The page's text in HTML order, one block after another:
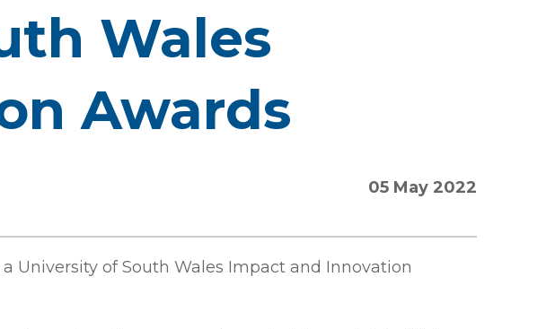
Wales
Awards
05 May 2022
University of South Wales Impact and Innovation